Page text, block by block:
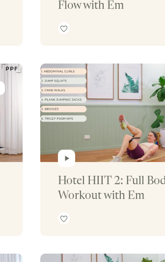
Flow with Em
Hotel HIIT 2: Full
Workout with Em